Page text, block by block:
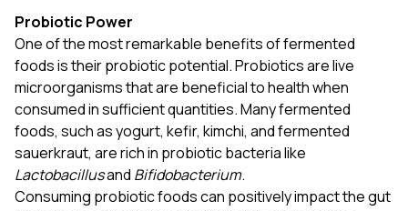
Probiotic Power
One of the most remarkable benefits of fermented
foods is their probiotic potential. Probiotics are live
microorganisms that are beneficial to health when
consumed in sufficient quantities. Many fermented
foods, such as yogurt, kefir, kimchi, and fermented
sauerkraut, are rich in probiotic bacteria like
Lactobacillusand Bifidobacterium.
Consuming probiotic foods can positively impact the gut